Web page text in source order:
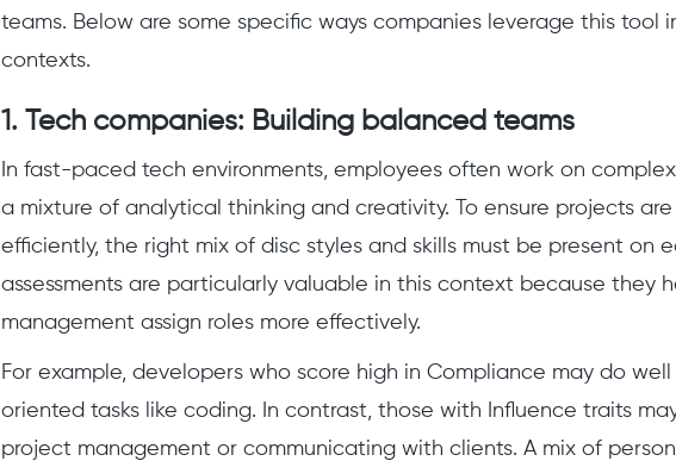
teams. Below are some specific ways companies leverage this tool
contexts.
1. Tech companies: Building balanced teams
In fast-paced tech environments, employees often work on
a mixture of analytical thinking and creativity. To ensure projects
efficiently, the right mix of disc styles and skills must be present on
assessments are particularly valuable in this context because they
management assign roles more effectively.
For example, developers who score high in Compliance may do
oriented tasks like coding. In contrast, those with Influence traits
project management or communicating with clients. A mix of